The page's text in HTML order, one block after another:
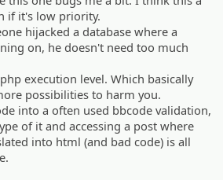
if it's low priority.
hijacked a database where a
on, he doesn't need too much
execution level. Which basically
possibilities to harm you.
into a often used bbcode validation,
of it and accessing a post where
into html (and bad code) is all